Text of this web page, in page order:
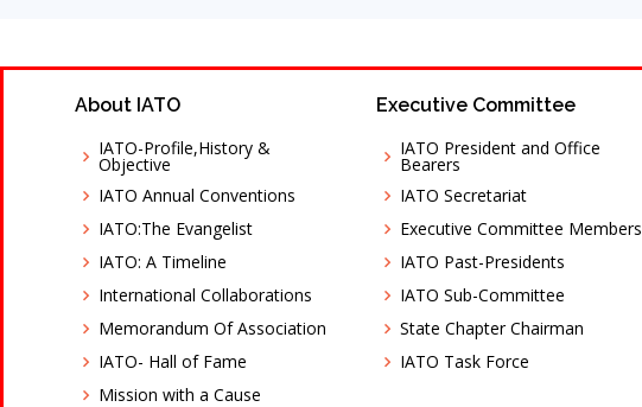
About IATO
IATO-Profile,History &
Objective
IATO Annual Conventions
IATO:The Evangelist
IATO: A Timeline
International Collaborations
Memorandum Of Association
IATO- Hall of Fame
Mission with a Cause
Executive Committee
IATO President and Office
Bearers
IATO Secretariat
Executive Committee Members
IATO Past-Presidents
IATO Sub-Committee
State Chapter Chairman
IATO Task Force